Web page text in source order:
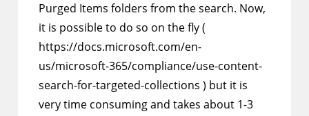
Purged Items folders from the search. Now,
it is possible to do so on the fly (
https://docs.microsoft.com/en-
us/microsoft-365/compliance/use-content-
search-for-targeted-collections ) but it is
very time consuming and takes about 1-3